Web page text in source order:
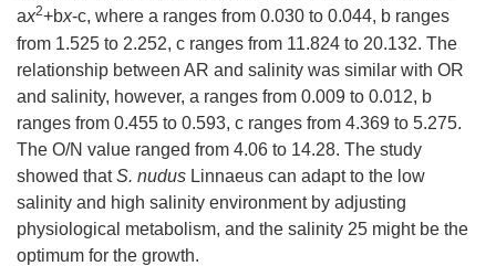
ax2+bx-c, where a ranges from 0.030 to 0.044, b ranges
from 1.525 to 2.252, c ranges from 11.824 to 20.132. The
relationship between AR and salinity was similar with OR
and salinity, however, a ranges from 0.009 to 0.012, b
ranges from 0.455 to 0.593, c ranges from 4.369 to 5.275.
The O/N value ranged from 4.06 to 14.28. The study
showed thatS. nudus Linnaeus can adapt to the low
salinity and high salinity environment by adjusting
physiological metabolism, and the salinity 25 might be the
optimum for the growth.